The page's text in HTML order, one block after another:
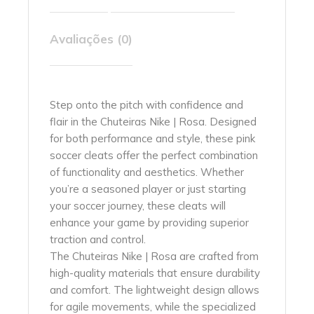
Avaliações (0)
Step onto the pitch with confidence and
flair in the Chuteiras Nike | Rosa. Designed
for both performance and style, these pink
soccer cleats offer the perfect combination
of functionality and aesthetics. Whether
you’re a seasoned player or just starting
your soccer journey, these cleats will
enhance your game by providing superior
traction and control.
The Chuteiras Nike | Rosa are crafted from
high-quality materials that ensure durability
and comfort. The lightweight design allows
for agile movements, while the specialized